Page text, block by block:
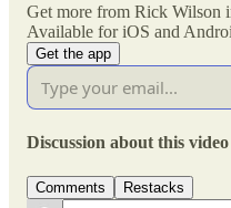
Get more from Rick Wilson
Available for iOS and
Get the app
Discussion about this video
Comments Restacks